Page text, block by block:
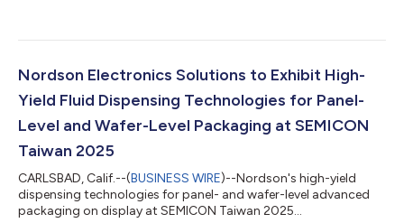
Nordson Electronics Solutions to Exhibit High-
Yield Fluid Dispensing Technologies for Panel-
Level and Wafer-Level Packaging at SEMICON
Taiwan 2025
CARLSBAD, Calif.--(BUSINESS WIRE)--Nordson's high-yield
dispensing technologies for panel- and wafer-level advanced
packaging on display at SEMICON Taiwan 2025...